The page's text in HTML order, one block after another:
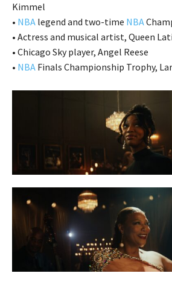
Kimmel
• NBA legend and two-time NBA
• Actress and musical artist, Queen
• Chicago Sky player, Angel Reese
• NBA Finals Championship Trophy,